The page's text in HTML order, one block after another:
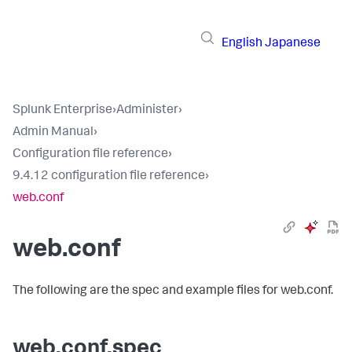
English Japanese
Splunk Enterprise›Administer›
Admin Manual›
Configuration file reference›
9.4.12 configuration file reference›
web.conf
web.conf
The following are the spec and example files for web.conf.